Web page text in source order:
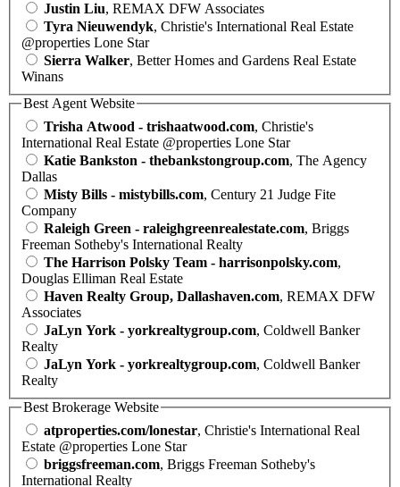
Justin Liu, REMAX DFW Associates
Tyra Nieuwendyk, Christie's International Real Estate
@properties Lone Star
Sierra Walker, Better Homes and Gardens Real Estate
Winans
Best Agent Website
Trisha Atwood - trishaatwood.com, Christie's
International Real Estate @properties Lone Star
Katie Bankston - thebankstongroup.com, The Agency
Dallas
Misty Bills - mistybills.com, Century 21 Judge Fite
Company
Raleigh Green - raleighgreenrealestate.com, Briggs
Freeman Sotheby's International Realty
The Harrison Polsky Team - harrisonpolsky.com,
Douglas Elliman Real Estate
Haven Realty Group, Dallashaven.com, REMAX DFW
Associates
JaLyn York - yorkrealtygroup.com, Coldwell Banker
Realty
JaLyn York - yorkrealtygroup.com, Coldwell Banker
Realty
Best Brokerage Website
atproperties.com/lonestar, Christie's International Real
Estate @properties Lone Star
briggsfreeman.com, Briggs Freeman Sotheby's
International Realty